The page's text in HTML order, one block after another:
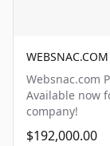
WEBSNAC.COM
Websnac.com
Available now
company!
$192,000.00